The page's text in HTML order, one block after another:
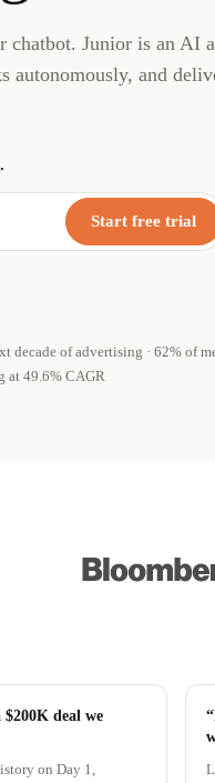
chatbot. Junior is an AI
autonomously, and
Start free trial
decade of advertising · 62% of
at 49.6% CAGR
deal we
on Day 1,